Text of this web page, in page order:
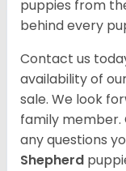
puppies from
behind every
Contact us
availability of
sale. We look
family member.
any questions
Shepherd